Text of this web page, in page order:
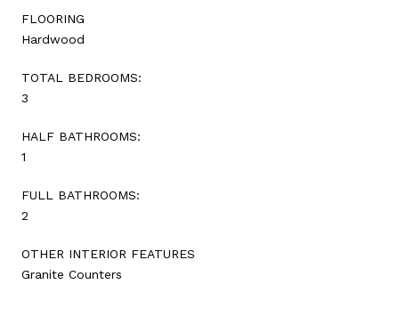
FLOORING
Hardwood
TOTAL BEDROOMS:
3
HALF BATHROOMS:
1
FULL BATHROOMS:
2
OTHER INTERIOR FEATURES
Granite Counters